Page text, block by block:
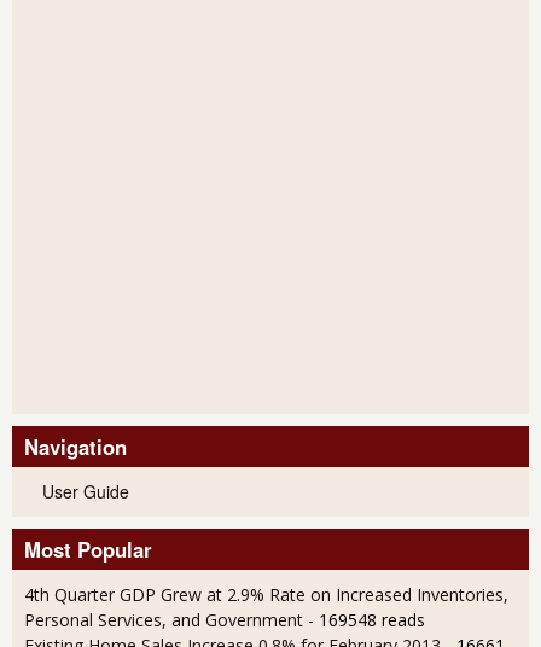
Navigation
User Guide
Most Popular
4th Quarter GDP Grew at 2.9% Rate on Increased Inventories,
Personal Services, and Government - 169548 reads